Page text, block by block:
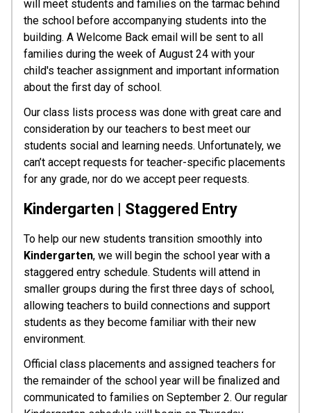
will meet students and families on the tarmac behind
the school before accompanying students into the
building. A Welcome Back email will be sent to all
families during the week of August 24 with your
child's teacher assignment and important information
about the first day of school.
Our class lists process was done with great care and
consideration by our teachers to best meet our
students social and learning needs. Unfortunately, we
can’t accept requests for teacher-specific placements
for any grade, nor do we accept peer requests.
Kindergarten | Staggered Entry
Kindergarten, we will begin the school year with a
staggered entry schedule. Students will attend in
smaller groups during the first three days of school,
allowing teachers to build connections and support
students as they become familiar with their new
environment.
Official class placements and assigned teachers for
the remainder of the school year will be finalized and
communicated to families on September 2. Our regular